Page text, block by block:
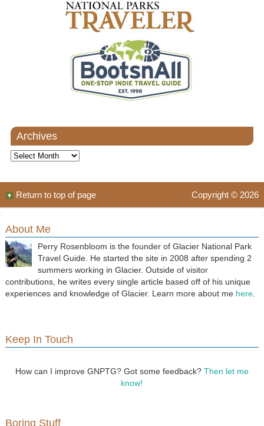
Archives
Archives
Copyright © 2026
Return to top of page
About Me
Perry Rosenbloom is the founder of Glacier National Park
Travel Guide. He started the site in 2008 after spending 2
summers working in Glacier. Outside of visitor
contributions, he writes every single article based off of his unique
experiences and knowledge of Glacier. Learn more about me here.
Keep In Touch
How can I improve GNPTG? Got some feedback? Then let me
know!
Boring Stuff